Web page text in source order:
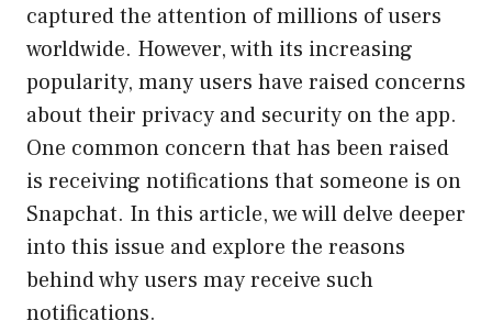
captured the attention of millions of users
worldwide. However, with its increasing
popularity, many users have raised concerns
about their privacy and security on the app.
One common concern that has been raised
is receiving notifications that someone is on
Snapchat. In this article, we will delve deeper
into this issue and explore the reasons
behind why users may receive such
notifications.